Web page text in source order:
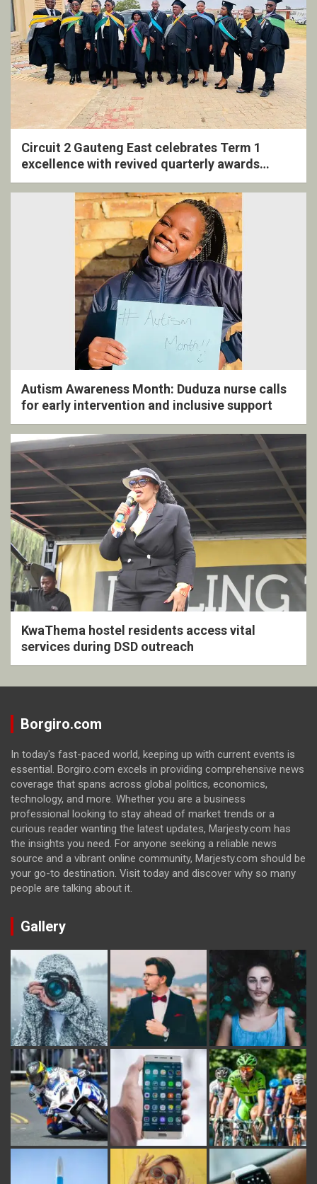
Circuit 2 Gauteng East celebrates Term 1
excellence with revived quarterly awards
ceremony
Autism Awareness Month: Duduza nurse calls
for early intervention and inclusive support
KwaThema hostel residents access vital
services during DSD outreach
Borgiro.com
In today's fast-paced world, keeping up with current events is
essential. Borgiro.com excels in providing comprehensive news
coverage that spans across global politics, economics,
technology, and more. Whether you are a business
professional looking to stay ahead of market trends or a
curious reader wanting the latest updates, Marjesty.com has
the insights you need. For anyone seeking a reliable news
source and a vibrant online community, Marjesty.com should be
your go-to destination. Visit today and discover why so many
people are talking about it.
Gallery